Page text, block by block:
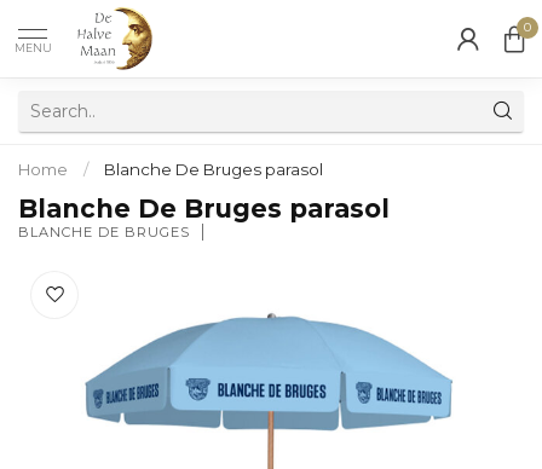
MENU
0
Home / Blanche De Bruges parasol
Blanche De Bruges parasol
BLANCHE DE BRUGES